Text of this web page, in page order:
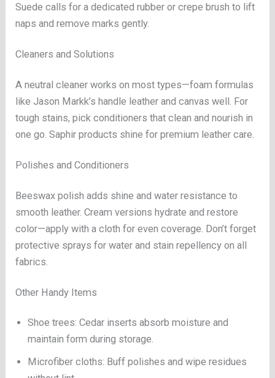
Suede calls for a dedicated rubber or crepe brush to lift
naps and remove marks gently.
Cleaners and Solutions
A neutral cleaner works on most types—foam formulas
like Jason Markk’s handle leather and canvas well. For
tough stains, pick conditioners that clean and nourish in
one go. Saphir products shine for premium leather care.
Polishes and Conditioners
Beeswax polish adds shine and water resistance to
smooth leather. Cream versions hydrate and restore
color—apply with a cloth for even coverage. Don’t forget
protective sprays for water and stain repellency on all
fabrics.
Other Handy Items
Shoe trees: Cedar inserts absorb moisture and
maintain form during storage.
Microfiber cloths: Buff polishes and wipe residues